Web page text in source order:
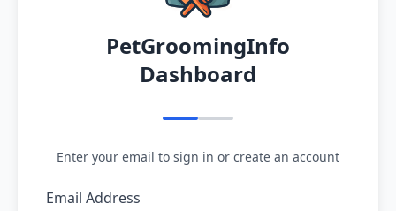
PetGroomingInfo
Dashboard
Enter your email to sign in or create an account
Email Address